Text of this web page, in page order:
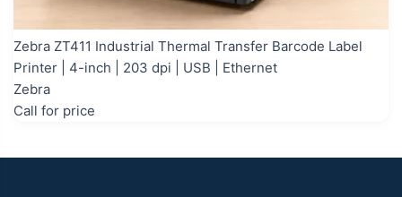
Zebra ZT411 Industrial Thermal Transfer Barcode Label
Printer | 4-inch | 203 dpi | USB | Ethernet
Zebra
Call for price